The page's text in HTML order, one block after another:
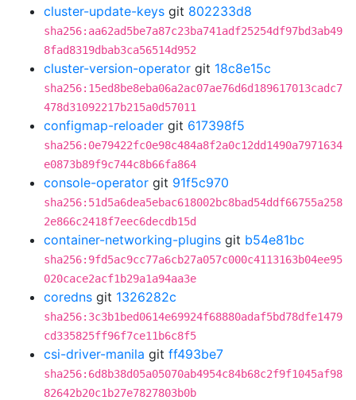
cluster-update-keys git 802233d8
sha256:aa62ad5be7a87c23ba741adf25254df97bd3ab49
8fad8319dbab3ca56514d952
cluster-version-operator git 18c8e15c
sha256:15ed8be8eba06a2ac07ae76d6d189617013cadc7
478d31092217b215a0d57011
configmap-reloader git 617398f5
sha256:0e79422fc0e98c484a8f2a0c12dd1490a7971634
e0873b89f9c744c8b66fa864
console-operator git 91f5c970
sha256:51d5a6dea5ebac618002bc8bad54ddf66755a258
2e866c2418f7eec6decdb15d
container-networking-plugins git b54e81bc
sha256:9fd5ac9cc77a6cb27a057c000c4113163b04ee95
020cace2acf1b29a1a94aa3e
coredns git 1326282c
sha256:3c3b1bed0614e69924f68880adaf5bd78dfe1479
cd335825ff96f7ce11b6c8f5
csi-driver-manila git ff493be7
sha256:6d8b38d05a05070ab4954c84b68c2f9f1045af98
82642b20c1b27e7827803b0b